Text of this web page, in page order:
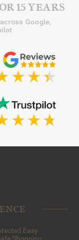
15 YEARS
Google,
Easy
Shopping